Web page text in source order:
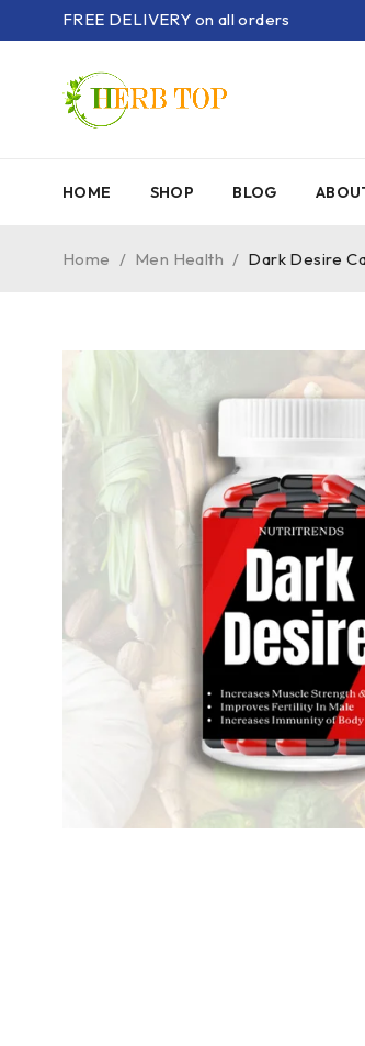
FREE DELIVERY on all orders
HOME SHOP BLOG
Home / Men Health / Dark Desire